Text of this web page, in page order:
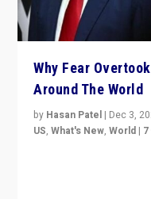
Why Fear
Around The World
by Hasan Patel | Dec 3,
US,What's New,World | 7